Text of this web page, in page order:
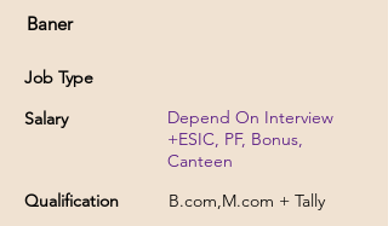
Baner
Job Type
Salary
Qualification
Depend On Interview
+ESIC, PF, Bonus,
Canteen
B.com,M.com + Tally